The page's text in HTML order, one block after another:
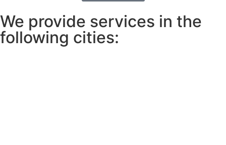
We provide services in the
following cities: